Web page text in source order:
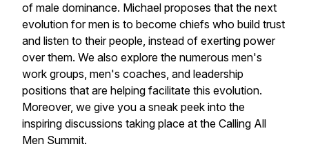
of male dominance. Michael proposes that the next
evolution for men is to become chiefs who build trust
and listen to their people, instead of exerting power
over them. We also explore the numerous men's
work groups, men's coaches, and leadership
positions that are helping facilitate this evolution.
Moreover, we give you a sneak peek into the
inspiring discussions taking place at the Calling All
Men Summit.